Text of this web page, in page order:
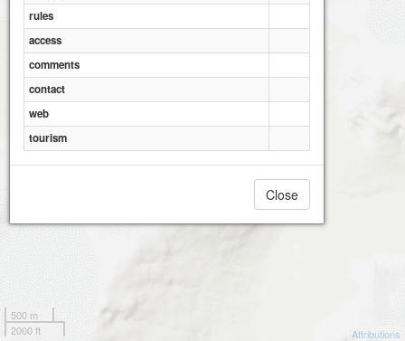
500 m
2000 ft
Attributions
rules
access
comments
contact
web
tourism
Close